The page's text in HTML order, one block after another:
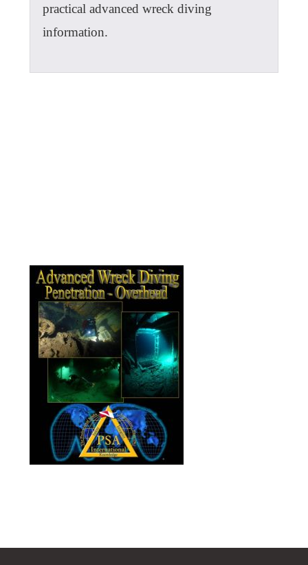
practical advanced wreck diving
information.